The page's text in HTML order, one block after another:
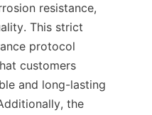
resistance,
This strict
protocol
customers
and long-lasting
the